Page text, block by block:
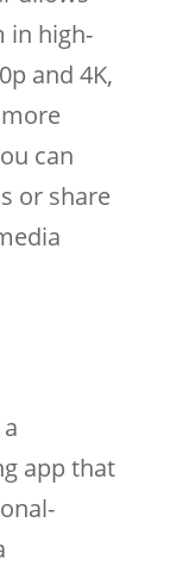
in high-
and 4K,
can
or share
app that